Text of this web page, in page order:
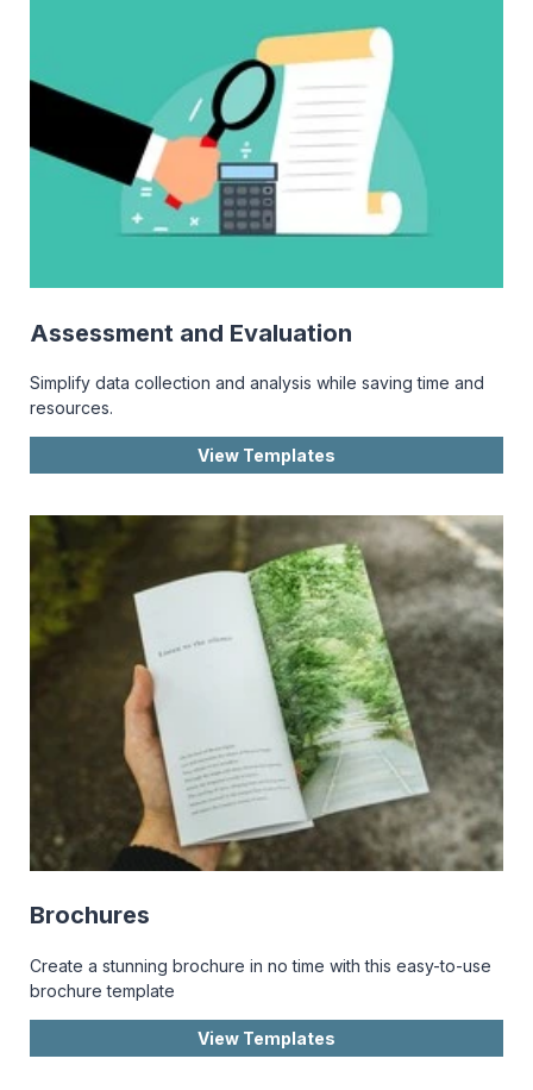
Assessment and Evaluation
Simplify data collection and analysis while saving time and
resources.
View Templates
Brochures
Create a stunning brochure in no time with this easy-to-use
brochure template
View Templates